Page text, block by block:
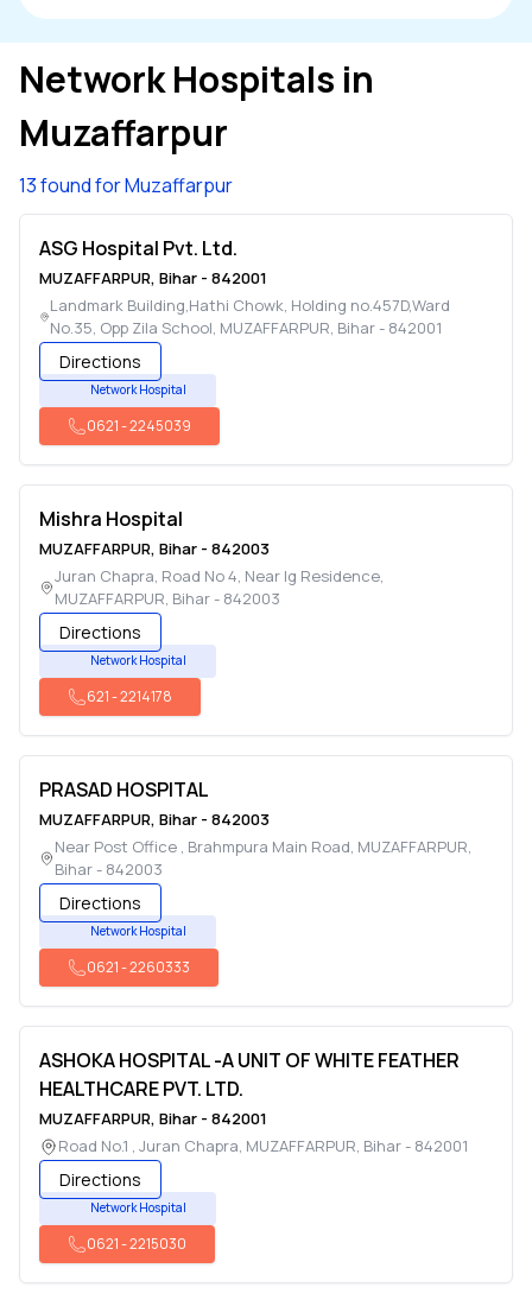
Network Hospitals in
Muzaffarpur
13 found for Muzaffarpur
ASG Hospital Pvt. Ltd.
MUZAFFARPUR, Bihar - 842001
Landmark Building,Hathi Chowk, Holding no.457D,Ward
No.35, Opp Zila School, MUZAFFARPUR, Bihar- 842001
Directions
Network Hospital
0621-2245039
Mishra Hospital
MUZAFFARPUR, Bihar - 842003
Juran Chapra, Road No 4, Near Ig Residence,
MUZAFFARPUR, Bihar- 842003
Directions
Network Hospital
621-2214178
PRASAD HOSPITAL
MUZAFFARPUR, Bihar - 842003
Near Post Office , Brahmpura Main Road, MUZAFFARPUR,
Bihar- 842003
Directions
Network Hospital
0621-2260333
ASHOKA HOSPITAL -A UNIT OF WHITE FEATHER
HEALTHCARE PVT. LTD.
MUZAFFARPUR, Bihar - 842001
Road No.1 , Juran Chapra, MUZAFFARPUR, Bihar- 842001
Directions
Network Hospital
0621-2215030